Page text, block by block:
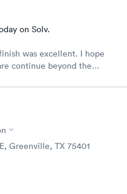
on Solv.
was excellent. I hope
continue beyond the
Greenville, TX 75401